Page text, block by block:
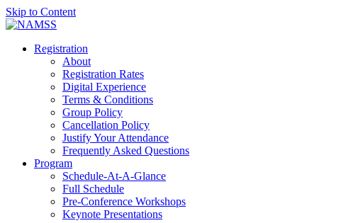
Skip to Content
Registration
About
Registration Rates
Digital Experience
Terms & Conditions
Group Policy
Cancellation Policy
Justify Your Attendance
Frequently Asked Questions
Program
Schedule-At-A-Glance
Full Schedule
Pre-Conference Workshops
Keynote Presentations